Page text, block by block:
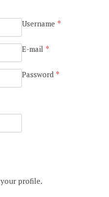
Username *
E-mail *
Password *
profile.